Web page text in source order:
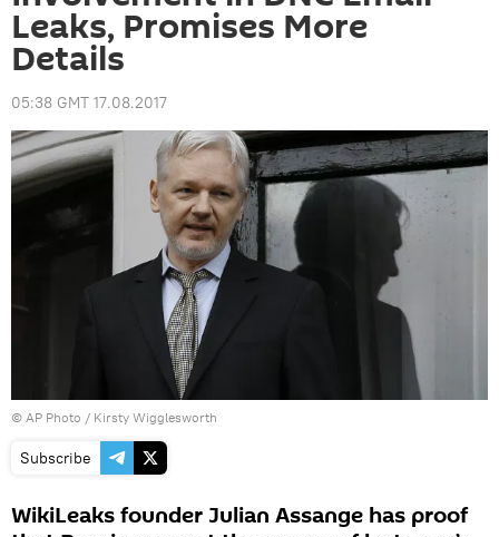
Leaks, Promises More
Details
05:38 GMT 17.08.2017
© AP Photo / Kirsty Wigglesworth
Subscribe
WikiLeaks founder Julian Assange has proof